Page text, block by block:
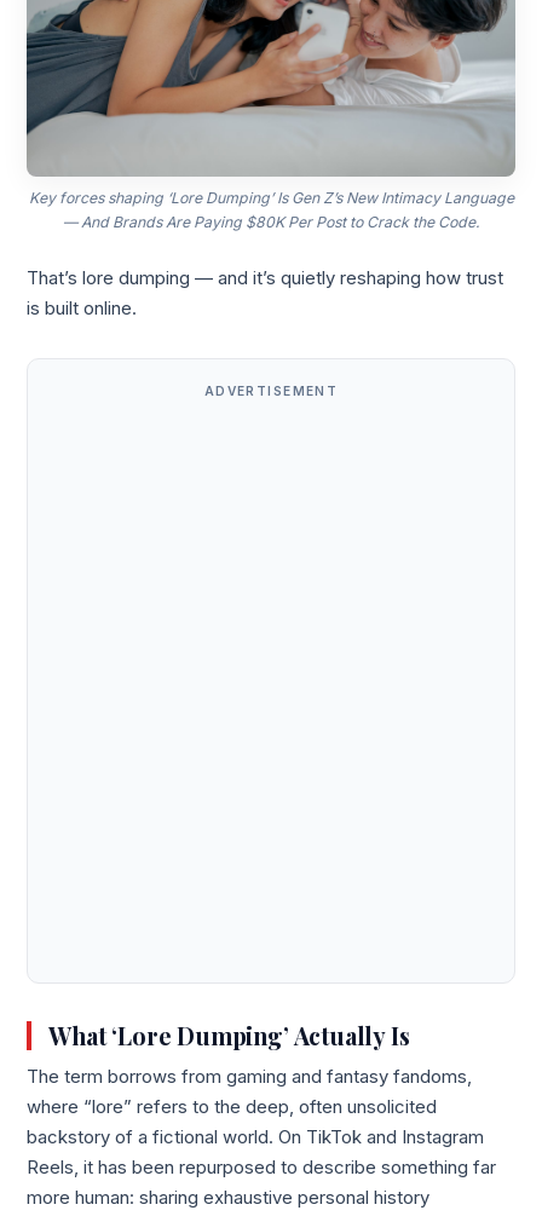
Key forces shaping ‘Lore Dumping’ Is Gen Z’s New Intimacy Language
— And Brands Are Paying $80K Per Post to Crack the Code.
That’s lore dumping — and it’s quietly reshaping how trust
is built online.
ADVERTISEMENT
What ‘Lore Dumping’ Actually Is
The term borrows from gaming and fantasy fandoms,
where “lore” refers to the deep, often unsolicited
backstory of a fictional world. On TikTok and Instagram
Reels, it has been repurposed to describe something far
more human: sharing exhaustive personal history